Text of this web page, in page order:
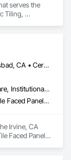
serves the
Tiling,
Aliso Viejo, CA • Carlsbad, CA • Cerritos, CA • Corona, CA • Costa Mesa, CA • Encinitas, CA • Fallbrook, CA • Foothill Ranch, CA • Fountain Valley, CA • Garden Grove, CA • Huntington Beach, CA • Irvine, CA • Ladera Ranch, CA • Laguna Beach, CA • Laguna Hills, CA • Laguna Niguel, CA • Laguna Woods, CA • Lake Forest, CA • Long Beach, CA • Los Angeles, CA • Menifee, CA • Midway City, CA • Murrieta, CA • Newport Beach, CA • Oceanside, CA • Ontario, CA • Orange, CA • Rancho Cucamonga, CA • Rancho Santa Fe, CA • Rancho Santa Margarita, CA • Riverside, CA • San Bernardino, CA • San Clemente, CA • San Diego, CA • San Juan Capistrano, CA • Santa Ana, CA • Temecula, CA
Commercial, Healthcare, Institutional, Residential
Carpeting, Ceramic Tile Faced Panels, Ceramic Tiling, Concrete
Irvine, CA
Faced Panels,